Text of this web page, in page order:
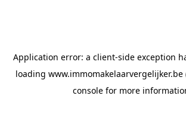
Application error: a client-side exception
loading www.immomakelaarvergelijker.be
console for more